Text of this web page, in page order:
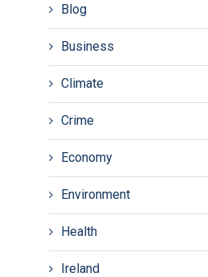
Blog
Business
Climate
Crime
Economy
Environment
Health
Ireland